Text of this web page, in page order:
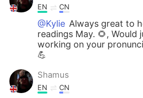
EN CN
@Kylie Always great to
readings May. 🌻, Would
working on your
💪
Shamus
EN CN